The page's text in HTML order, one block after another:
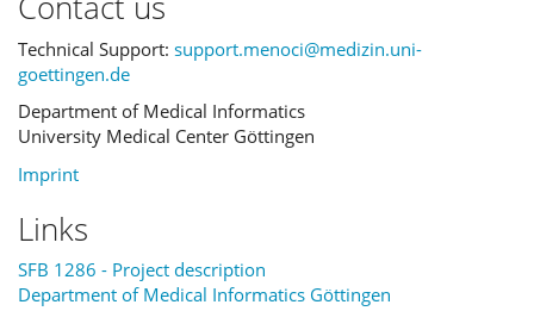
Technical Support: support.menoci@medizin.uni-
goettingen.de
Department of Medical Informatics
University Medical Center Göttingen
Imprint
Links
SFB 1286 - Project description
Department of Medical Informatics Göttingen